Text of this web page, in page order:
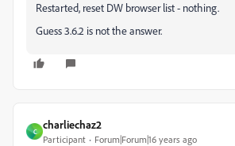
Restarted, reset DW browser list - nothing.
Guess 3.6.2 is not the answer.
C
charliechaz2
Participant Forum|Forum|16 years ago